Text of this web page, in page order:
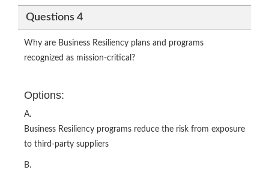
Questions 4
Why are Business Resiliency plans and programs
recognized as mission-critical?
Options:
A.
Business Resiliency programs reduce the risk from exposure
to third-party suppliers
B.